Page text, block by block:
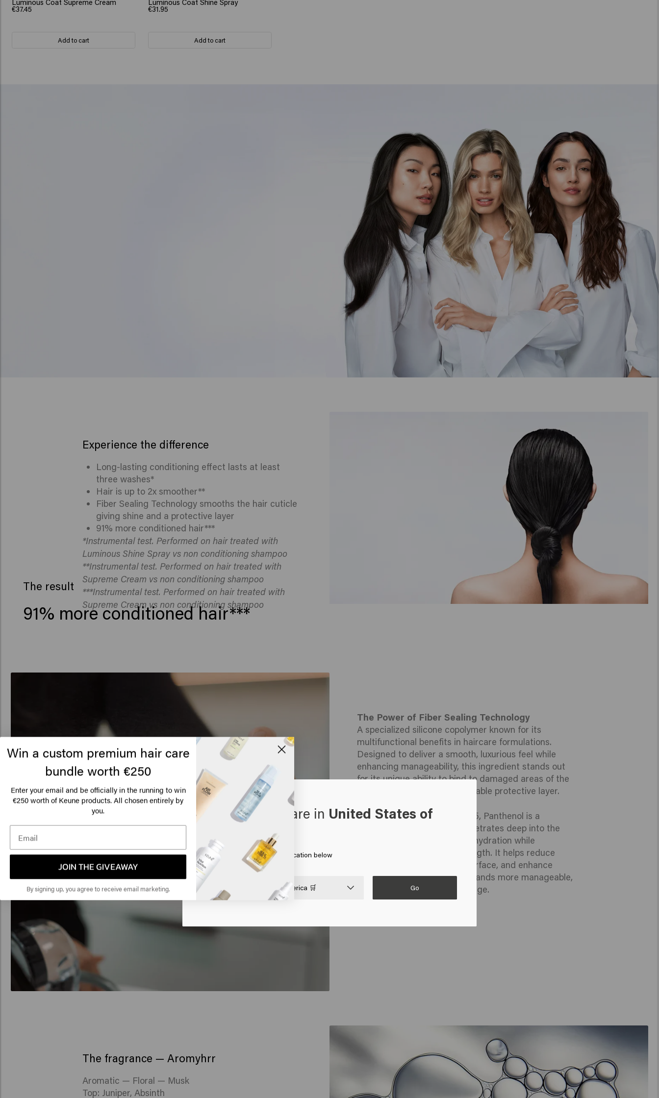
Luminous Coat Supreme Cream
€37.45
Add to cart
Luminous Coat Shine Spray
€31.95
Add to cart
The result
91% more conditioned hair***
Experience the difference
Long-lasting conditioning effect lasts at least
three washes*
Hair is up to 2x smoother**
Fiber Sealing Technology smooths the hair cuticle
giving shine and a protective layer
91% more conditioned hair***
*Instrumental test. Performed on hair treated with
Luminous Shine Spray vs non conditioning shampoo
**Instrumental test. Performed on hair treated with
Supreme Cream vs non conditioning shampoo
***Instrumental test. Performed on hair treated with
Supreme Cream vs non conditioning shampoo
The Power of Fiber Sealing Technology
A specialized silicone copolymer known for its
multifunctional benefits in haircare formulations.
Designed to deliver a smooth, luxurious feel while
enhancing manageability, this ingredient stands out
for its unique ability to bind to damaged areas of the
hair, forming a flexible, breathable protective layer.
Also known as Pro-Vitamin B5, Panthenol is a
powerful humectant that penetrates deep into the
hair shaft, delivering intense hydration while
improving elasticity and strength. It helps reduce
dryness, smooth the hair’s surface, and enhance
natural shine, leaving your strands more manageable,
supple, and resistant to damage.
The fragrance — Aromyhrr
Aromatic — Floral — Musk
Top: Juniper, Absinth
Looks like you are in United States of
America
Click on Go or choose your location below
United States of America 🛒 Go
Win a custom premium hair care
bundle worth €250
Enter your email and be officially in the running to win
€250 worth of Keune products. All chosen entirely by
you.
JOIN THE GIVEAWAY
By signing up, you agree to receive email marketing.